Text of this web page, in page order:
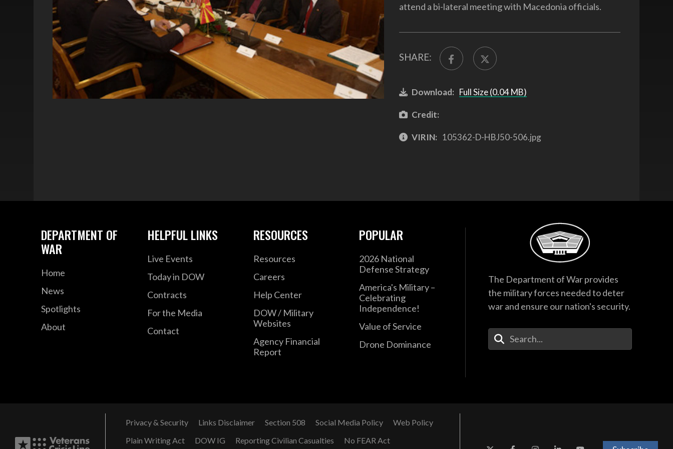
attend a bi-lateral meeting with Macedonia officials.
SHARE:
Download: Full Size (0.04 MB)
Credit:
VIRIN: 105362-D-HBJ50-506.jpg
DEPARTMENT OF
WAR
Home
News
Spotlights
About
HELPFUL LINKS
Live Events
Today in DOW
Contracts
For the Media
Contact
RESOURCES
Resources
Careers
Help Center
DOW / Military
Websites
Agency Financial
Report
POPULAR
2026 National
Defense Strategy
America's Military –
Celebrating
Independence!
Value of Service
Drone Dominance
The Department of War provides
the military forces needed to deter
war and ensure our nation's security.
Enter Your Search Terms
Privacy & Security Links Disclaimer Section 508 Social Media Policy
Web Policy
Plain Writing Act
DOW IG Reporting Civilian Casualties No FEAR Act